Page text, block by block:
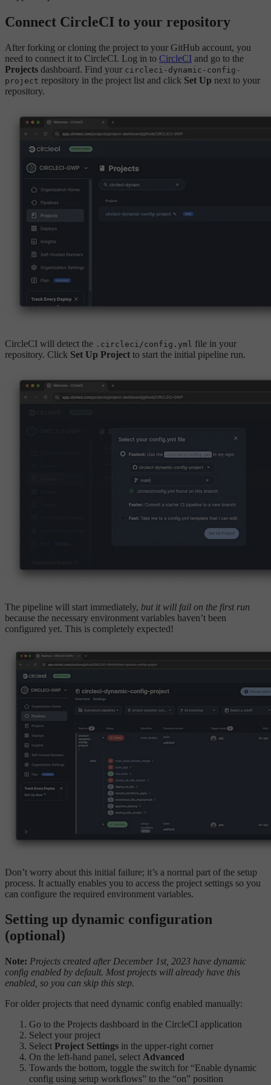
Connect CircleCI to your repository
After forking or cloning the project to your GitHub account, you
need to connect it to CircleCI. Log in to CircleCI and go to the
Projects dashboard. Find your circleci-dynamic-config-
project repository in the project list and click Set Up next to your
repository.
CircleCI will detect the .circleci/config.yml file in your
repository. Click Set Up Project to start the initial pipeline run.
The pipeline will start immediately, but it will fail on the first run
because the necessary environment variables haven’t been
configured yet. This is completely expected!
Don’t worry about this initial failure; it’s a normal part of the setup
process. It actually enables you to access the project settings so you
can configure the required environment variables.
Setting up dynamic configuration
(optional)
Note: Projects created after December 1st, 2023 have dynamic
config enabled by default. Most projects will already have this
enabled, so you can skip this step.
For older projects that need dynamic config enabled manually:
Go to the Projects dashboard in the CircleCI application
Select your project
Select Project Settings in the upper-right corner
On the left-hand panel, select Advanced
Towards the bottom, toggle the switch for “Enable dynamic
config using setup workflows” to the “on” position